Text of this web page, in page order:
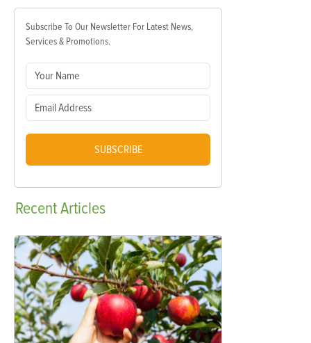
Subscribe To Our Newsletter For Latest News,
Services & Promotions.
SUBSCRIBE
RecentArticles